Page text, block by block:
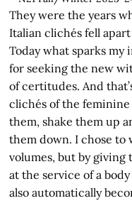
They were the years
Italian clichés fell
Today what sparks
for seeking the new
of certitudes. And
clichés of the
them, shake them up
them down. I chose to
volumes, but by
at the service of a
also automatically